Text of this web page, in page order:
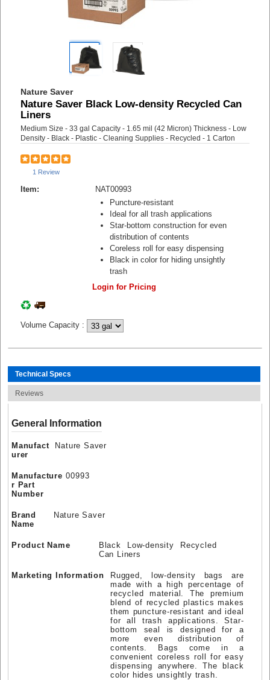
Nature Saver
Nature Saver Black Low-density Recycled Can
Liners
Medium Size - 33 gal Capacity - 1.65 mil (42 Micron) Thickness - Low
Density - Black - Plastic - Cleaning Supplies - Recycled - 1 Carton
1 Review
Item:
NAT00993
Puncture-resistant
Ideal for all trash applications
Star-bottom construction for even
distribution of contents
Coreless roll for easy dispensing
Black in color for hiding unsightly
trash
Login for Pricing
Volume Capacity :
Technical Specs
Reviews
General Information
Manufact
urer
Nature Saver
Manufacture
r Part
Number
00993
Brand
Name
Nature Saver
Product Name
Black Low-density Recycled
Can Liners
Marketing Information
Rugged, low-density bags are
made with a high percentage of
recycled material. The premium
blend of recycled plastics makes
them puncture-resistant and ideal
for all trash applications. Star-
bottom seal is designed for a
more even distribution of
contents. Bags come in a
convenient coreless roll for easy
dispensing anywhere. The black
color hides unsightly trash.